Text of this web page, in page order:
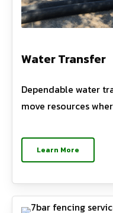
Water Transfer
Dependable water
move resources
Learn More